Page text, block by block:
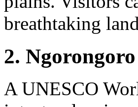
breathtaking
2.
A UNESCO